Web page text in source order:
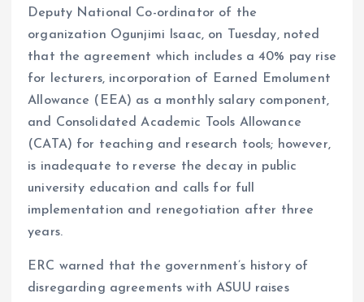
Deputy National Co-ordinator of the
organization Ogunjimi Isaac, on Tuesday, noted
that the agreement which includes a 40% pay rise
for lecturers, incorporation of Earned Emolument
Allowance (EEA) as a monthly salary component,
and Consolidated Academic Tools Allowance
(CATA) for teaching and research tools; however,
is inadequate to reverse the decay in public
university education and calls for full
implementation and renegotiation after three
years.
ERC warned that the government’s history of
disregarding agreements with ASUU raises